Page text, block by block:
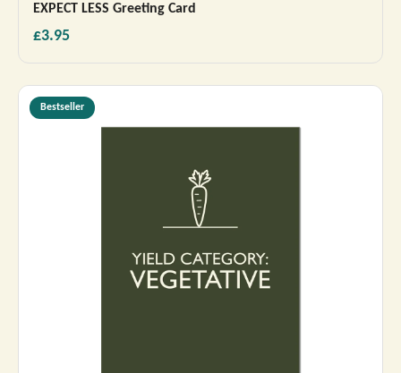
EXPECT LESS Greeting Card
£3.95
Bestseller